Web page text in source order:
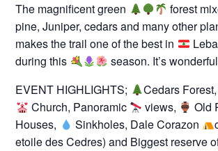
The magnificent green
forest
pine, Juniper, cedars and many other
makes the trail one of the best in
during this
season. It’s
EVENT HIGHLIGHTS;
Cedars
Church, Panoramic
views,
Old
Houses,
Sinkholes, Dale Corazon
etoile des Cedres) and Biggest reserve